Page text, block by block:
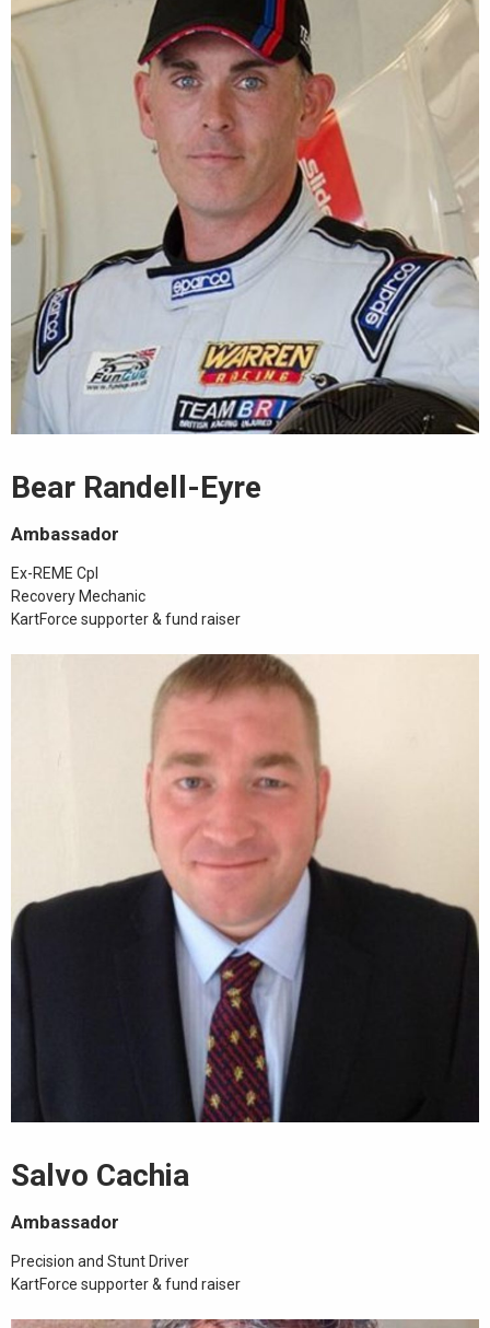
Bear Randell-Eyre
Ambassador
Ex-REME Cpl
Recovery Mechanic
KartForce supporter & fund raiser
Salvo Cachia
Ambassador
Precision and Stunt Driver
KartForce supporter & fund raiser